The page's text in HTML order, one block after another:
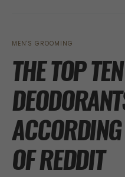
MEN'S GROOMING
THE TOP TEN
OF REDDIT